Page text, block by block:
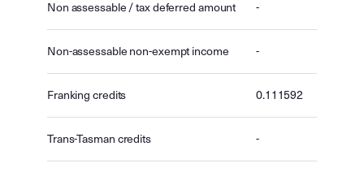
Non assessable / tax deferred amount -
Non-assessable non-exempt income -
Franking credits 0.111592
Trans-Tasman credits -